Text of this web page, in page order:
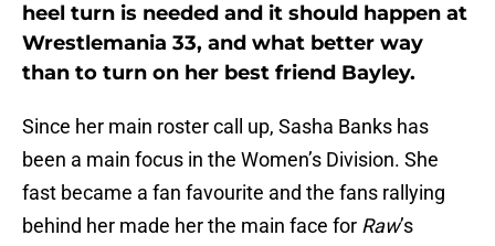
heel turn is needed and it should happen at
Wrestlemania 33, and what better way
than to turn on her best friend Bayley.
Since her main roster call up, Sasha Banks has
been a main focus in the Women’s Division. She
fast became a fan favourite and the fans rallying
behind her made her the main face for Raw’s